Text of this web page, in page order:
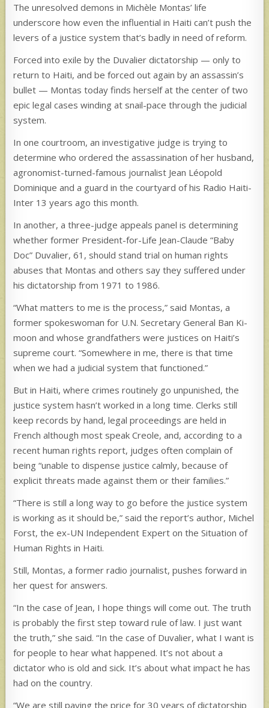
The unresolved demons in Michèle Montas’ life
underscore how even the influential in Haiti can’t push the
levers of a justice system that’s badly in need of reform.
Forced into exile by the Duvalier dictatorship — only to
return to Haiti, and be forced out again by an assassin’s
bullet — Montas today finds herself at the center of two
epic legal cases winding at snail-pace through the judicial
system.
In one courtroom, an investigative judge is trying to
determine who ordered the assassination of her husband,
agronomist-turned-famous journalist Jean Léopold
Dominique and a guard in the courtyard of his Radio Haiti-
Inter 13 years ago this month.
In another, a three-judge appeals panel is determining
whether former President-for-Life Jean-Claude “Baby
Doc” Duvalier, 61, should stand trial on human rights
abuses that Montas and others say they suffered under
his dictatorship from 1971 to 1986.
“What matters to me is the process,” said Montas, a
former spokeswoman for U.N. Secretary General Ban Ki-
moon and whose grandfathers were justices on Haiti’s
supreme court. “Somewhere in me, there is that time
when we had a judicial system that functioned.”
But in Haiti, where crimes routinely go unpunished, the
justice system hasn’t worked in a long time. Clerks still
keep records by hand, legal proceedings are held in
French although most speak Creole, and, according to a
recent human rights report, judges often complain of
being “unable to dispense justice calmly, because of
explicit threats made against them or their families.”
“There is still a long way to go before the justice system
is working as it should be,” said the report’s author, Michel
Forst, the ex-UN Independent Expert on the Situation of
Human Rights in Haiti.
Still, Montas, a former radio journalist, pushes forward in
her quest for answers.
“In the case of Jean, I hope things will come out. The truth
is probably the first step toward rule of law. I just want
the truth,” she said. “In the case of Duvalier, what I want is
for people to hear what happened. It’s not about a
dictator who is old and sick. It’s about what impact he has
had on the country.
“We are still paying the price for 30 years of dictatorship